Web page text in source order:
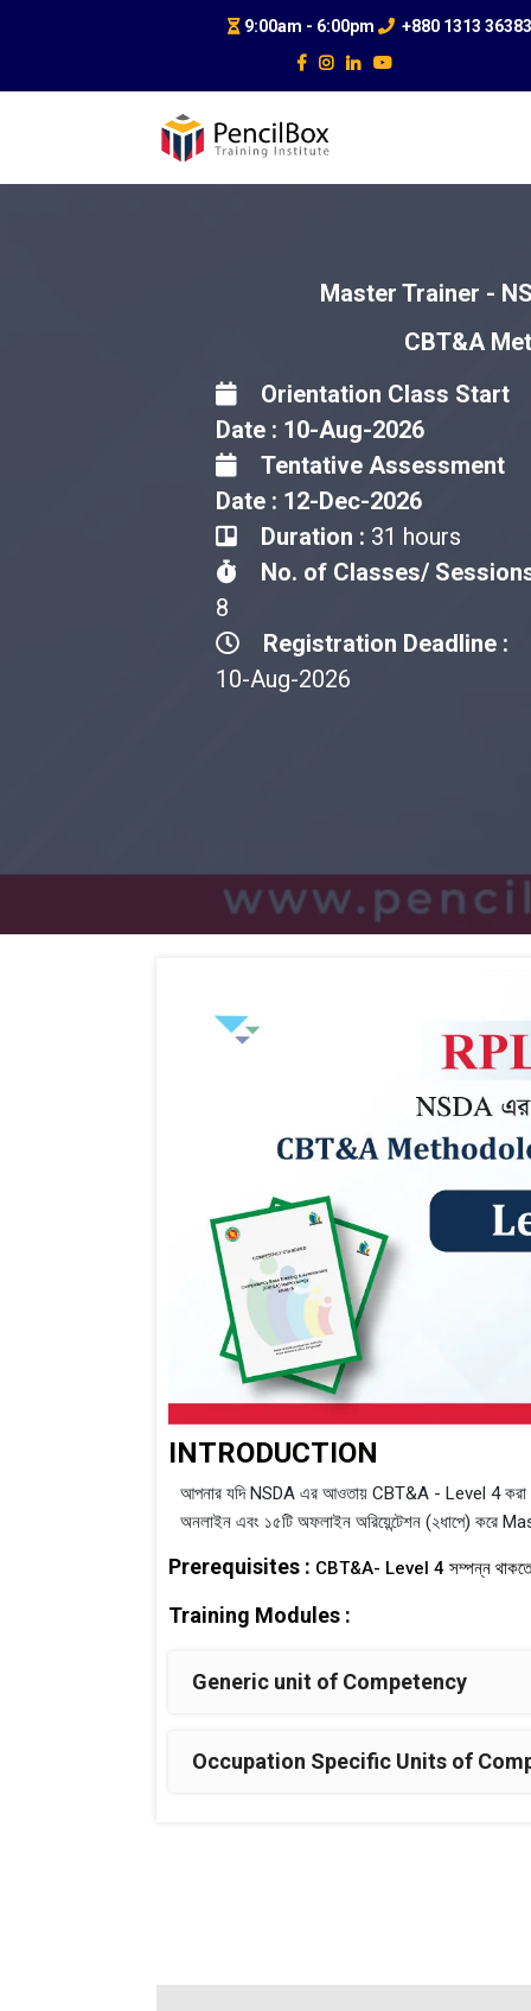
9:00am - 6:00pm +880 1313
Master Trainer -
CBT&A
Orientation Class Start
Date : 10-Aug-2026
Tentative Assessment
Date : 12-Dec-2026
Duration : 31 hours
No. of Classes/
8
Registration Deadline :
10-Aug-2026
INTRODUCTION
আপনার যদি NSDA এর আওতায় CBT&A - Level 4 করা
অনলাইন এবং ১৫টি অফলাইন অরিয়েন্টেশন (২ধাপে) করে
Prerequisites : CBT&A- Level 4 সম্পন্ন থাকতে
Training Modules :
Generic unit of Competency
Occupation Specific Units of